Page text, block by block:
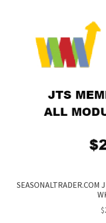
SEASONALTRADER.COM
$